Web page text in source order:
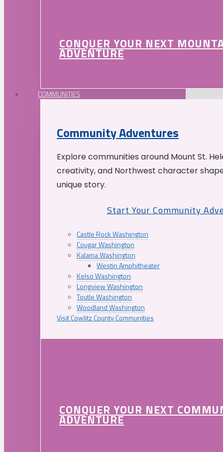
CONQUER YOUR NEXT
ADVENTURE
COMMUNITIES
Community Adventures
Explore communities around Mount St.
creativity, and Northwest character
unique story.
Start Your Community
Castle Rock Washington
Cougar Washington
Kalama Washington
Westin Amphitheater
Kelso Washington
Longview Washington
Toutle Washington
Woodland Washington
Visit Cowlitz County Communities
CONQUER YOUR NEXT
ADVENTURE